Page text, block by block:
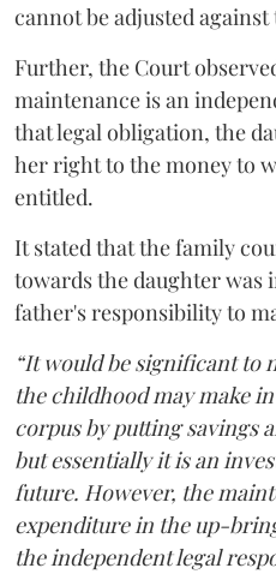
cannot be adjusted against
Further, the Court
maintenance is an
that legal obligation, the
her right to the money to
entitled.
It stated that the family
towards the daughter was
father's responsibility to
“It would be significant to
the childhood may make
corpus by putting savings
but essentially it is an
future. However, the
expenditure in the up-
the independent legal